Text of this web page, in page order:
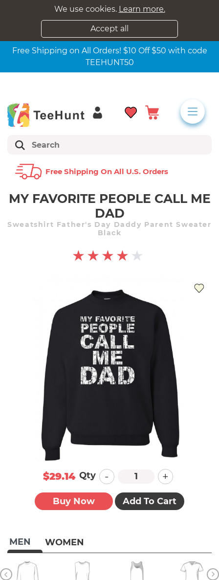
We use cookies. Learn more.
Accept all
Free Shipping on All Orders! $10 Off $50 with code
TEEHUNT50
Free Shipping On All U.s. Orders
MY FAVORITE PEOPLE CALL ME
DAD
Sweatshirt Father's Day Daddy Parent Sweater
Black
MEN WOMEN
$29.14 Qty - +
Buy Now Add To Cart